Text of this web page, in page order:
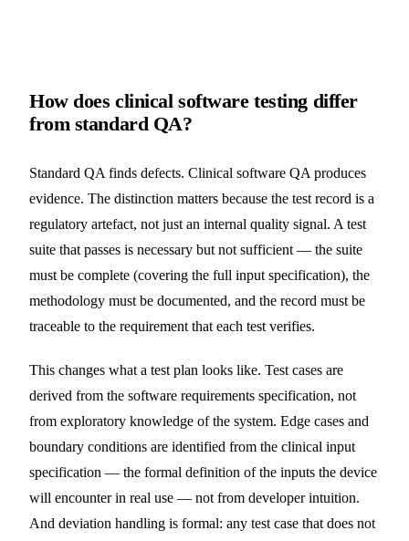
How does clinical software testing differ
from standard QA?
Standard QA finds defects. Clinical software QA produces
evidence. The distinction matters because the test record is a
regulatory artefact, not just an internal quality signal. A test
suite that passes is necessary but not sufficient — the suite
must be complete (covering the full input specification), the
methodology must be documented, and the record must be
traceable to the requirement that each test verifies.
This changes what a test plan looks like. Test cases are
derived from the software requirements specification, not
from exploratory knowledge of the system. Edge cases and
boundary conditions are identified from the clinical input
specification — the formal definition of the inputs the device
will encounter in real use — not from developer intuition.
And deviation handling is formal: any test case that does not